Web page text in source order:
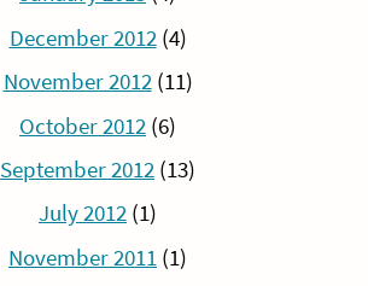
December 2012(4)
November 2012(11)
October 2012 (6)
September 2012 (13)
July 2012 (1)
November 2011 (1)